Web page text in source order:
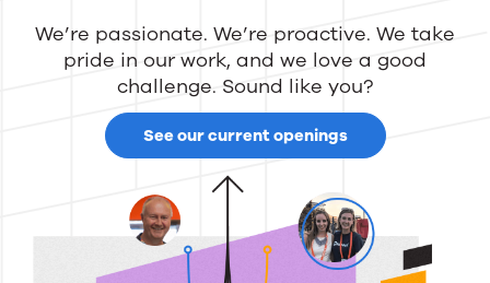
We’re passionate. We’re proactive. We take
pride in our work, and we love a good
challenge. Sound like you?
See our current openings